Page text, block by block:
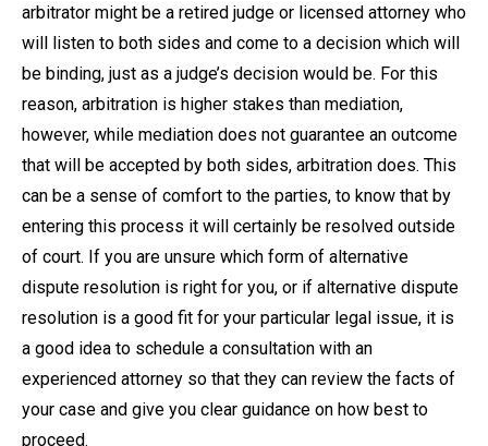
arbitrator might be a retired judge or licensed attorney who
will listen to both sides and come to a decision which will
be binding, just as a judge’s decision would be. For this
reason, arbitration is higher stakes than mediation,
however, while mediation does not guarantee an outcome
that will be accepted by both sides, arbitration does. This
can be a sense of comfort to the parties, to know that by
entering this process it will certainly be resolved outside
of court. If you are unsure which form of alternative
dispute resolution is right for you, or if alternative dispute
resolution is a good fit for your particular legal issue, it is
a good idea to schedule a consultation with an
experienced attorney so that they can review the facts of
your case and give you clear guidance on how best to
proceed.